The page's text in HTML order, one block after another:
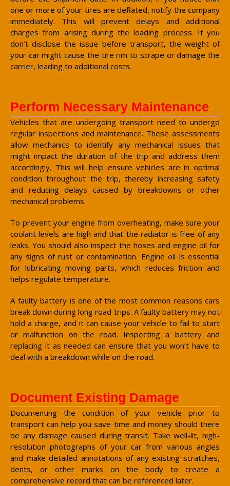
one or more of your tires are deflated, notify the company
immediately. This will prevent delays and additional
charges from arising during the loading process. If you
don’t disclose the issue before transport, the weight of
your car might cause the tire rim to scrape or damage the
carrier, leading to additional costs.
Perform Necessary Maintenance
Vehicles that are undergoing transport need to undergo
regular inspections and maintenance. These assessments
allow mechanics to identify any mechanical issues that
might impact the duration of the trip and address them
accordingly. This will help ensure vehicles are in optimal
condition throughout the trip, thereby increasing safety
and reducing delays caused by breakdowns or other
mechanical problems.
To prevent your engine from overheating, make sure your
coolant levels are high and that the radiator is free of any
leaks. You should also inspect the hoses and engine oil for
any signs of rust or contamination. Engine oil is essential
for lubricating moving parts, which reduces friction and
helps regulate temperature.
A faulty battery is one of the most common reasons cars
break down during long road trips. A faulty battery may not
hold a charge, and it can cause your vehicle to fail to start
or malfunction on the road. Inspecting a battery and
replacing it as needed can ensure that you won’t have to
deal with a breakdown while on the road.
Document Existing Damage
Documenting the condition of your vehicle prior to
transport can help you save time and money should there
be any damage caused during transit. Take well-lit, high-
resolution photographs of your car from various angles
and make detailed annotations of any existing scratches,
dents, or other marks on the body to create a
comprehensive record that can be referenced later.